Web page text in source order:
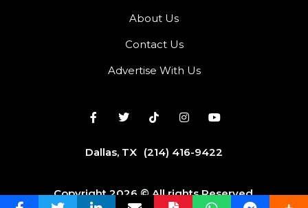
About Us
Contact Us
Advertise With Us
Dallas, TX (214) 416-9422
Copyright 2026 © All rights Reserved.